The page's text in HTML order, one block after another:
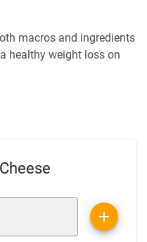
macros and ingredients
healthy weight loss on